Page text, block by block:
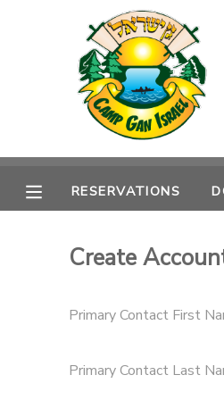
RESERVATIONS
Create
Primary Contact First
Primary Contact Last
MY ACCOUNT
RESERVATIONS
ONLINE STORE
SPONSORSHIPS